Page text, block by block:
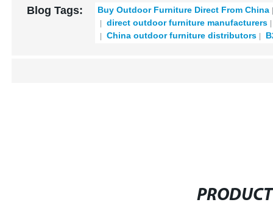
Blog Tags:
Buy Outdoor Furniture Direct From China
direct outdoor furniture manufacturers
China outdoor furniture distributors